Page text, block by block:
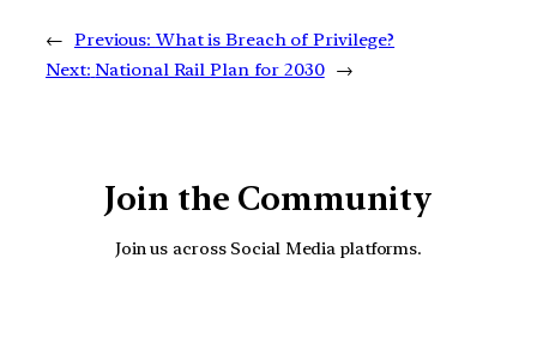
← Previous: What is Breach of Privilege?
Next: National Rail Plan for 2030 →
Join the Community
Join us across Social Media platforms.